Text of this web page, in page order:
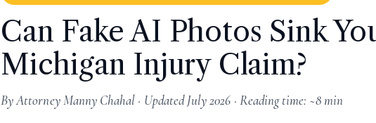
Can Fake AI Photos Sink
Michigan Injury Claim?
By Attorney Manny Chahal · Updated July 2026 · Reading time: ~8 min